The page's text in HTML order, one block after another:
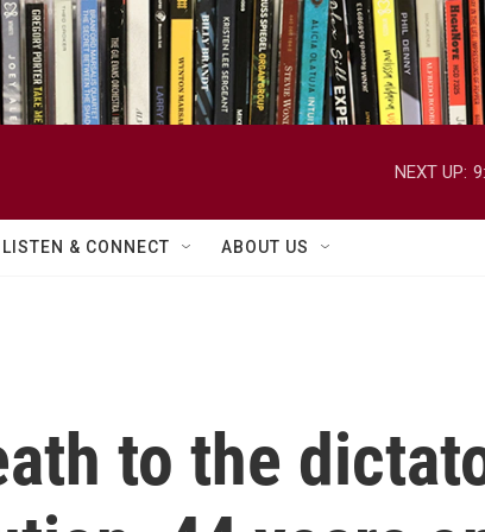
NEXT UP:
LISTEN & CONNECT ABOUT US
to the